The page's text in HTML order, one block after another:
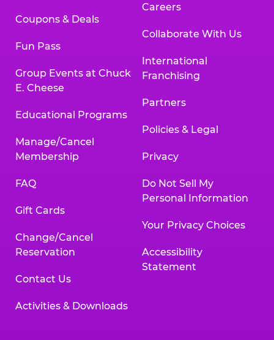
Coupons & Deals
Fun Pass
Group Events at Chuck
E. Cheese
Educational Programs
Manage/Cancel
Membership
FAQ
Gift Cards
Change/Cancel
Reservation
Contact Us
Activities & Downloads
Careers
Collaborate With Us
International
Franchising
Partners
Policies & Legal
Privacy
Do Not Sell My
Personal Information
Your Privacy Choices
Accessibility
Statement